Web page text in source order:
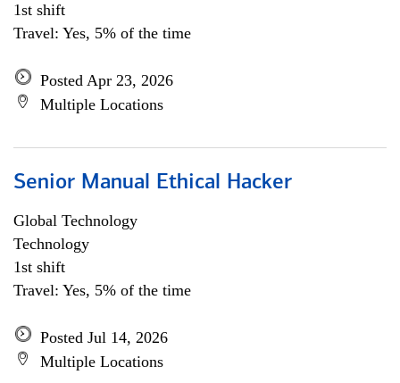
1st shift
Travel: Yes, 5% of the time
Posted Apr 23, 2026
Multiple Locations
Senior Manual Ethical Hacker
Global Technology
Technology
1st shift
Travel: Yes, 5% of the time
Posted Jul 14, 2026
Multiple Locations